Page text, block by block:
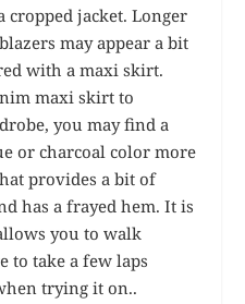
cropped jacket. Longer
may appear a bit
with a maxi skirt.
maxi skirt to
you may find a
or charcoal color more
provides a bit of
has a frayed hem. It is
you to walk
to take a few laps
trying it on..